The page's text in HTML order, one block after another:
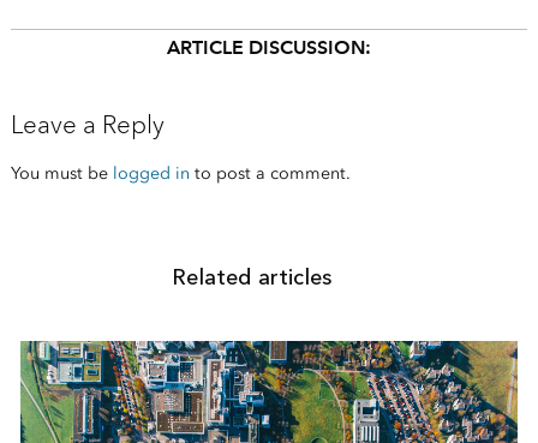
ARTICLE DISCUSSION:
Leave a Reply
You must be logged in to post a comment.
Related articles